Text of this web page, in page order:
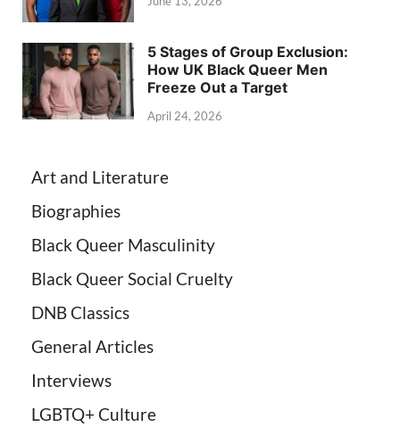
5 Stages of Group Exclusion:
How UK Black Queer Men
Freeze Out a Target
April 24, 2026
Art and Literature
Biographies
Black Queer Masculinity
Black Queer Social Cruelty
DNB Classics
General Articles
Interviews
LGBTQ+ Culture